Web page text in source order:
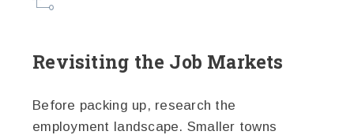
Revisiting the Job Markets
Before packing up, research the
employment landscape. Smaller towns